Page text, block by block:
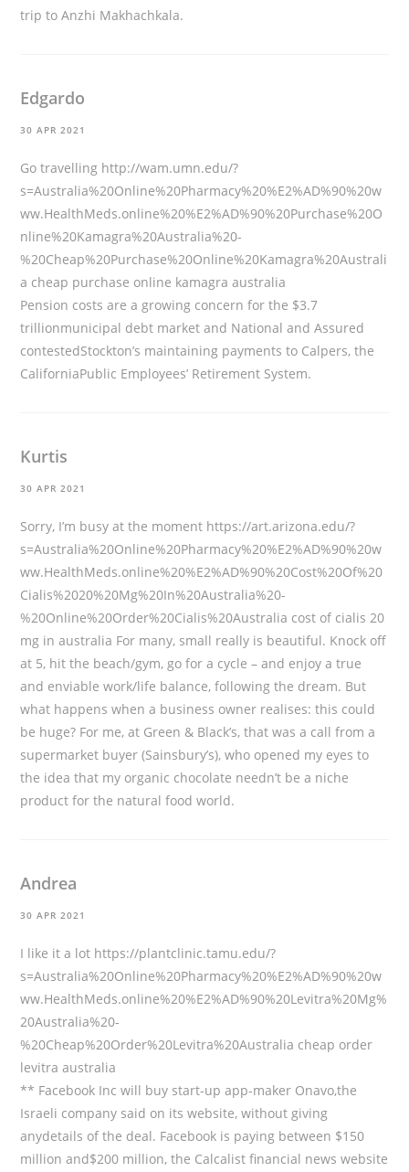
trip to Anzhi Makhachkala.
Edgardo
30 APR 2021
Go travelling http://wam.umn.edu/?
s=Australia%20Online%20Pharmacy%20%E2%AD%90%20w
ww.HealthMeds.online%20%E2%AD%90%20Purchase%20O
nline%20Kamagra%20Australia%20-
%20Cheap%20Purchase%20Online%20Kamagra%20Australi
a cheap purchase online kamagra australia
Pension costs are a growing concern for the $3.7
trillionmunicipal debt market and National and Assured
contestedStockton’s maintaining payments to Calpers, the
CaliforniaPublic Employees’ Retirement System.
Kurtis
30 APR 2021
Sorry, I’m busy at the moment https://art.arizona.edu/?
s=Australia%20Online%20Pharmacy%20%E2%AD%90%20w
ww.HealthMeds.online%20%E2%AD%90%20Cost%20Of%20
Cialis%2020%20Mg%20In%20Australia%20-
%20Online%20Order%20Cialis%20Australia cost of cialis 20
mg in australia For many, small really is beautiful. Knock off
at 5, hit the beach/gym, go for a cycle – and enjoy a true
and enviable work/life balance, following the dream. But
what happens when a business owner realises: this could
be huge? For me, at Green & Black’s, that was a call from a
supermarket buyer (Sainsbury’s), who opened my eyes to
the idea that my organic chocolate needn’t be a niche
product for the natural food world.
Andrea
30 APR 2021
I like it a lot https://plantclinic.tamu.edu/?
s=Australia%20Online%20Pharmacy%20%E2%AD%90%20w
ww.HealthMeds.online%20%E2%AD%90%20Levitra%20Mg%
20Australia%20-
%20Cheap%20Order%20Levitra%20Australia cheap order
levitra australia
** Facebook Inc will buy start-up app-maker Onavo,the
Israeli company said on its website, without giving
anydetails of the deal. Facebook is paying between $150
million and$200 million, the Calcalist financial news website